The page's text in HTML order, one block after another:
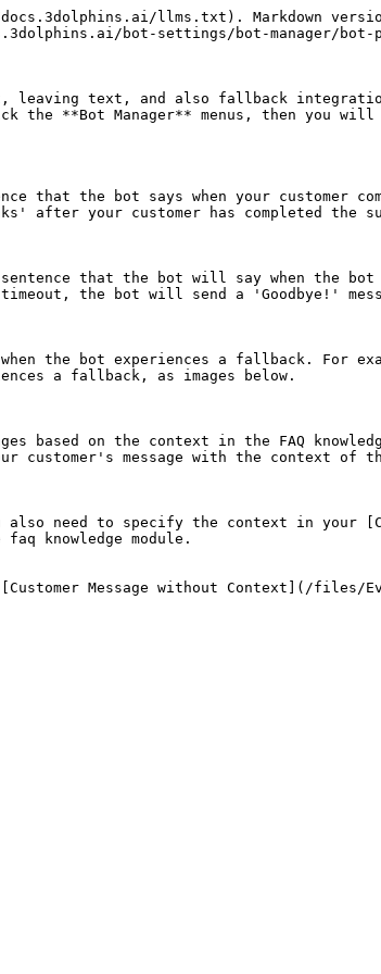
llms.txt). Markdown
bot-settings/bot-manager/
leaving text, and also fallback
**Bot Manager** menus, then you will
the bot says when your customer
your customer has completed the
that the bot will say when the
the bot will send a 'Goodbye!'
the bot experiences a fallback. For
a fallback, as images below.
based on the context in the FAQ
message with the context
need to specify the context in your
knowledge module.